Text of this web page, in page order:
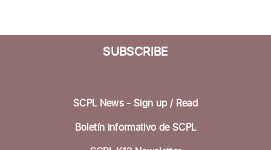
Register
Sat, Aug 15, 1:00pm - 3:00pm
SUBSCRIBE
SCPL News - Sign up / Read
Boletín informativo de SCPL